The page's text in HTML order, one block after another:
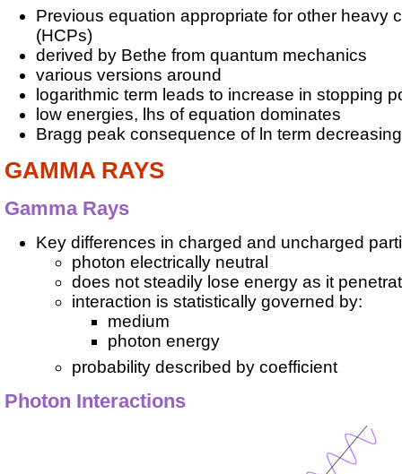
Previous equation appropriate for other heavy
(HCPs)
derived by Bethe from quantum mechanics
various versions around
logarithmic term leads to increase in stopping
low energies, lhs of equation dominates
Bragg peak consequence of ln term decreasing
GAMMA RAYS
Gamma Rays
Key differences in charged and uncharged
photon electrically neutral
does not steadily lose energy as it
interaction is statistically governed by:
medium
photon energy
probability described by coefficient
Photon Interactions